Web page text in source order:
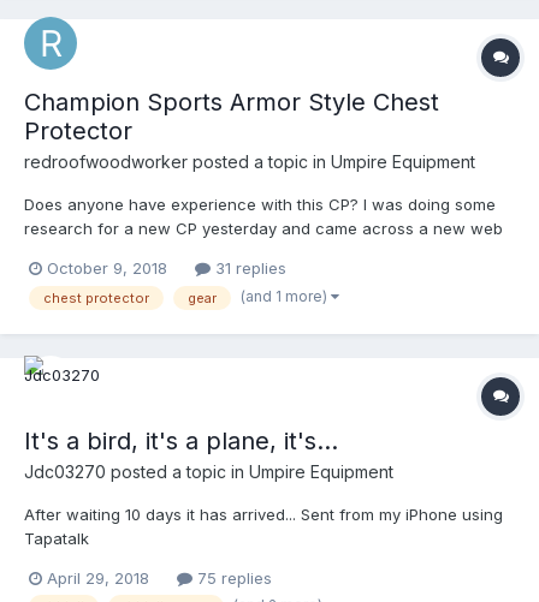
Champion Sports Armor Style Chest
Protector
redroofwoodworker posted a topic in Umpire Equipment
Does anyone have experience with this CP? I was doing some
research for a new CP yesterday and came across a new web
Champion? I assume it is but with a new logo. I have never seen
this model before. I may have just overlooked it. This looks like a
about just about set on going with the Schutt XV HDX until I saw
this. They are the same price, but this looks a like it would fit the
October 9, 2018 31 replies
chest protector gear (and 1 more)
It's a bird, it's a plane, it's...
Jdc03270 posted a topic in Umpire Equipment
After waiting 10 days it has arrived... Sent from my iPhone using
Tapatalk
April 29, 2018 75 replies